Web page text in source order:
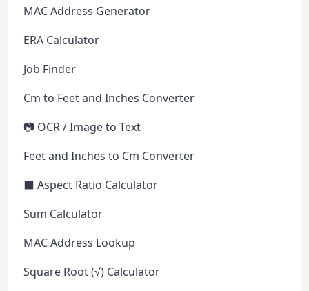
MAC Address Generator
ERA Calculator
Job Finder
Cm to Feet and Inches Converter
📷 OCR / Image to Text
Feet and Inches to Cm Converter
⬛ Aspect Ratio Calculator
Sum Calculator
MAC Address Lookup
Square Root (√) Calculator